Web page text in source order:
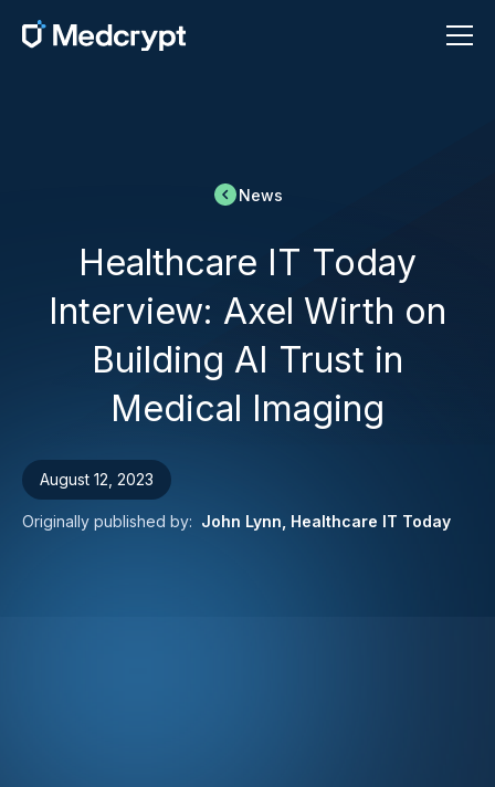
News
Healthcare IT Today
Interview: Axel Wirth on
Building AI Trust in
Medical Imaging
August 12, 2023
Originally published by: John Lynn, Healthcare IT Today